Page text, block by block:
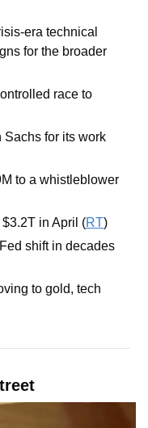
era technical
for the broader
race to
for its work
to a whistleblower
in April (RT)
shift in decades
to gold, tech